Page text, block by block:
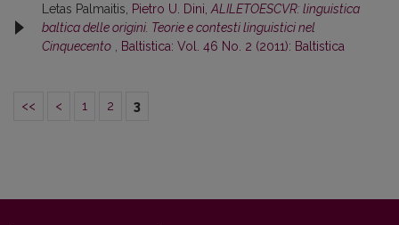
Letas Palmaitis, Pietro U. Dini, ALILETOESCVR: linguistica
baltica delle origini. Teorie e contesti linguistici nel
Cinquecento
Baltistica: Vol. 46 No. 2 (2011): Baltistica
<< < 1 2 3